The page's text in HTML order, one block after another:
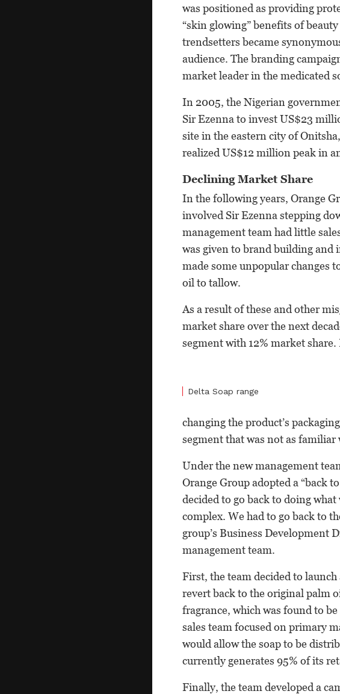
was positioned as providing
“skin glowing” benefits of
trendsetters became
audience. The branding
market leader in the medicated
In 2005, the Nigerian
Sir Ezenna to invest US$23
site in the eastern city of
realized US$12 million peak in
Declining Market Share
In the following years, Orange
involved Sir Ezenna stepping
management team had little
was given to brand building and
made some unpopular changes
oil to tallow.
As a result of these and other
market share over the next
segment with 12% market
Delta Soap range
changing the product’s
segment that was not as familiar
Under the new management
Orange Group adopted a “back
decided to go back to doing
complex. We had to go back to
group’s Business Development
management team.
First, the team decided to launch
revert back to the original palm
fragrance, which was found to
sales team focused on primary
would allow the soap to be
currently generates 95% of its
Finally, the team developed a